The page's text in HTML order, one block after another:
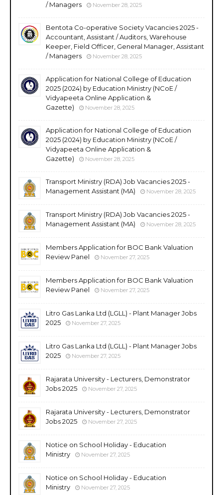
/ Managers
November 28, 2025
Bentota Co-operative Society Vacancies 2025 -
Accountant, Assistant / Auditors, Warehouse
Keeper, Field Officer, General Manager, Assistant
/ Managers
November 28, 2025
Application for National College of Education
2025 (2024) by Education Ministry (NCoE /
Vidyapeeta Online Application &
Gazette)
November 28, 2025
Application for National College of Education
2025 (2024) by Education Ministry (NCoE /
Vidyapeeta Online Application &
Gazette)
November 28, 2025
Transport Ministry (RDA) Job Vacancies 2025 -
Management Assistant (MA)
November 28, 2025
Transport Ministry (RDA) Job Vacancies 2025 -
Management Assistant (MA)
November 28, 2025
Members Application for BOC Bank Valuation
Review Panel
November 27, 2025
Members Application for BOC Bank Valuation
Review Panel
November 27, 2025
Litro Gas Lanka Ltd (LGLL) - Plant Manager Jobs
2025
November 27, 2025
Litro Gas Lanka Ltd (LGLL) - Plant Manager Jobs
2025
November 27, 2025
Rajarata University - Lecturers, Demonstrator
Jobs 2025
November 27, 2025
Rajarata University - Lecturers, Demonstrator
Jobs 2025
November 27, 2025
Notice on School Holiday - Education
Ministry
November 27, 2025
Notice on School Holiday - Education
Ministry
November 27, 2025